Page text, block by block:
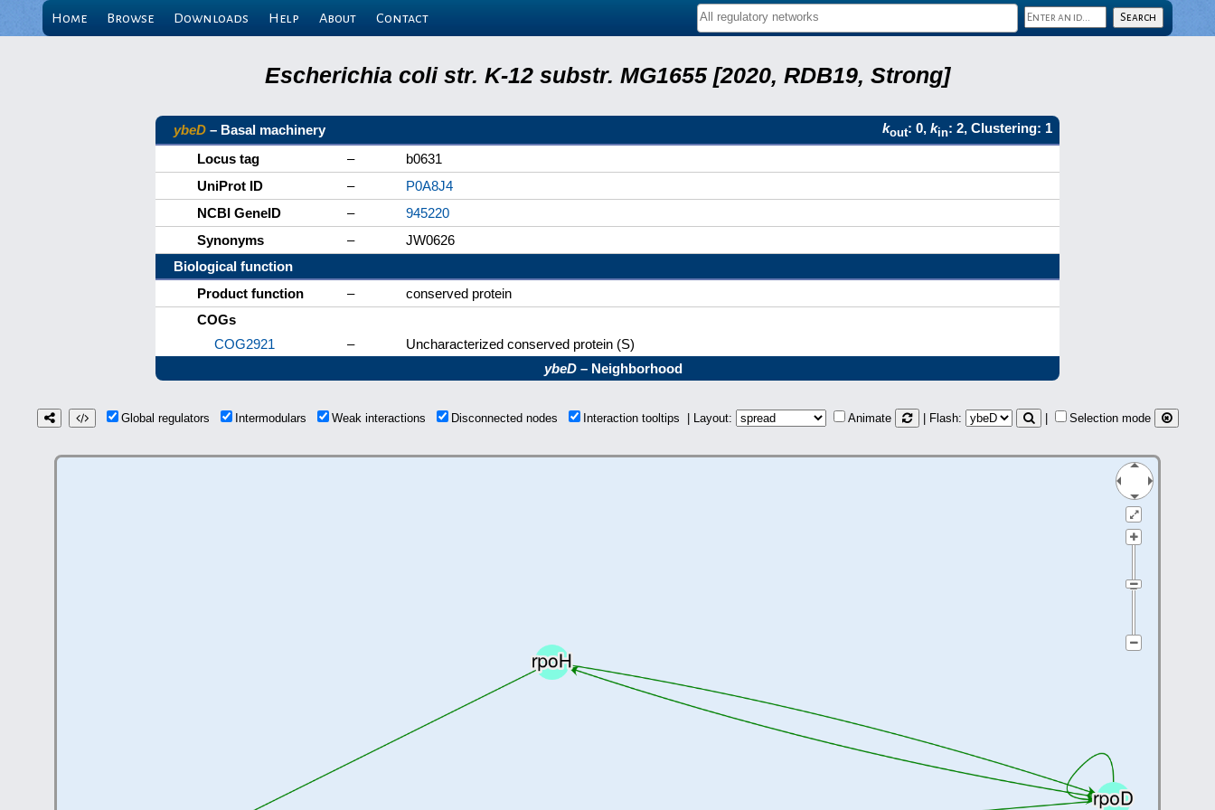
Home Browse Downloads Help About Contact
Escherichia coli str. K-12 substr. MG1655 [2020, RDB19, Strong]
ybeD – Basal machinery kout: 0, kin: 2, Clustering: 1
Locus tag
–
b0631
UniProt ID
–
P0A8J4
NCBI GeneID
–
945220
Synonyms
–
JW0626
Biological function
Product function
–
conserved protein
COGs
COG2921
–
Uncharacterized conserved protein (S)
ybeD– Neighborhood
Global regulators Intermodulars Weak interactions Disconnected nodes Interaction tooltips | Layout: Animate | Flash: Selection mode